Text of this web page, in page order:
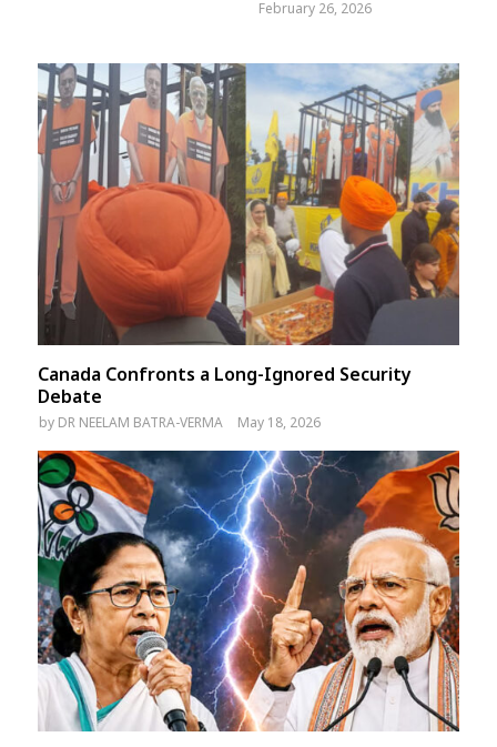
February 26, 2026
Canada Confronts a Long-Ignored Security
Debate
by DR NEELAM BATRA-VERMA May 18, 2026